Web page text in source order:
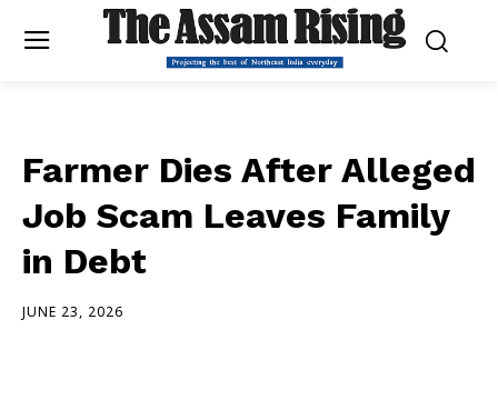
Farmer Dies After Alleged
Job Scam Leaves Family
in Debt
JUNE 23, 2026